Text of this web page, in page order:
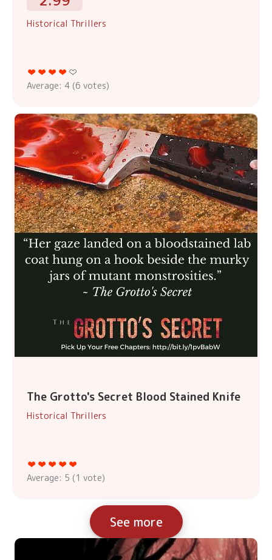
Historical Thrillers
Average: 4 (6 votes)
The Grotto's Secret Blood Stained Knife
Historical Thrillers
Average: 5 (1 vote)
See more